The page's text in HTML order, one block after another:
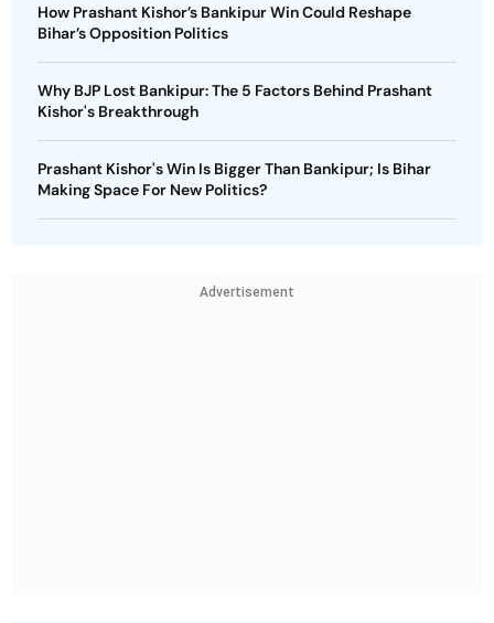
How Prashant Kishor’s Bankipur Win Could Reshape
Bihar’s Opposition Politics
Why BJP Lost Bankipur: The 5 Factors Behind Prashant
Kishor's Breakthrough
Prashant Kishor's Win Is Bigger Than Bankipur; Is Bihar
Making Space For New Politics?
Advertisement